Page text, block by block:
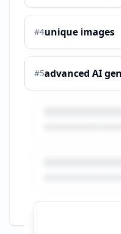
#4unique images
#5advanced AI